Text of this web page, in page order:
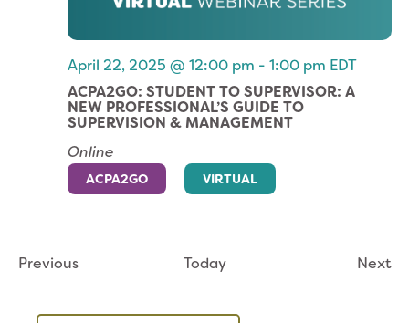
April 22, 2025 @ 12:00 pm - 1:00 pm EDT
ACPA2GO: STUDENT TO SUPERVISOR: A
NEW PROFESSIONAL’S GUIDE TO
SUPERVISION & MANAGEMENT
Online
ACPA2GO VIRTUAL
PreviousEvents Today Next